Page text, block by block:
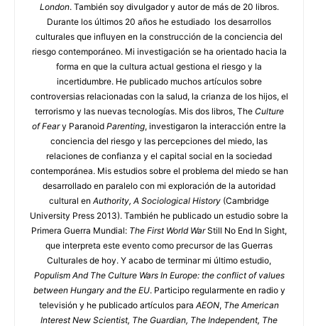
London. También soy divulgador y autor de más de 20 libros.
Durante los últimos 20 años he estudiado los desarrollos
culturales que influyen en la construcción de la conciencia del
riesgo contemporáneo. Mi investigación se ha orientado hacia la
forma en que la cultura actual gestiona el riesgo y la
incertidumbre. He publicado muchos artículos sobre
controversias relacionadas con la salud, la crianza de los hijos, el
terrorismo y las nuevas tecnologías. Mis dos libros, The Culture
of Feary Paranoid Parenting, investigaron la interacción entre la
conciencia del riesgo y las percepciones del miedo, las
relaciones de confianza y el capital social en la sociedad
contemporánea. Mis estudios sobre el problema del miedo se han
desarrollado en paralelo con mi exploración de la autoridad
cultural en Authority, A Sociological History (Cambridge
University Press 2013). También he publicado un estudio sobre la
Primera Guerra Mundial: The First World WarStill No End In Sight,
que interpreta este evento como precursor de las Guerras
Culturales de hoy. Y acabo de terminar mi último estudio,
Populism And The Culture Wars In Europe: the conflict of values
between Hungary and the EU. Participo regularmente en radio y
televisión y he publicado artículos para AEON, The American
Interest New Scientist, The Guardian, The Independent, The